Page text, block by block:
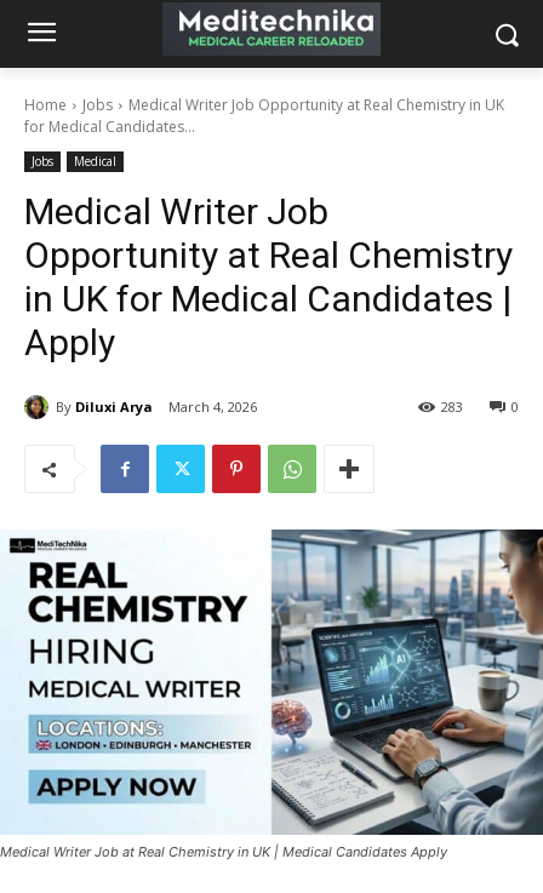
Home Jobs
Medical Writer Job Opportunity at Real Chemistry in UK
for Medical Candidates...
Jobs Medical
Medical Writer Job
Opportunity at Real Chemistry
in UK for Medical Candidates |
Apply
By Diluxi Arya March 4, 2026 0
283
Medical Writer Job at Real Chemistry in UK | Medical Candidates Apply